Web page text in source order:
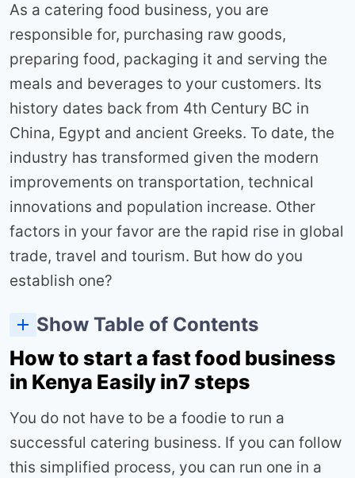
As a catering food business, you are
responsible for, purchasing raw goods,
preparing food, packaging it and serving the
meals and beverages to your customers. Its
history dates back from 4th Century BC in
China, Egypt and ancient Greeks. To date, the
industry has transformed given the modern
improvements on transportation, technical
innovations and population increase. Other
factors in your favor are the rapid rise in global
trade, travel and tourism. But how do you
establish one?
Show Table of Contents
How to start a fast food business
in Kenya Easily in7 steps
You do not have to be a foodie to run a
successful catering business. If you can follow
this simplified process, you can run one in a